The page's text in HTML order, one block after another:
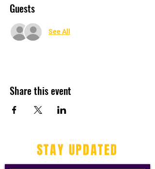
Guests
See All
Share this event
STAY UPDATED